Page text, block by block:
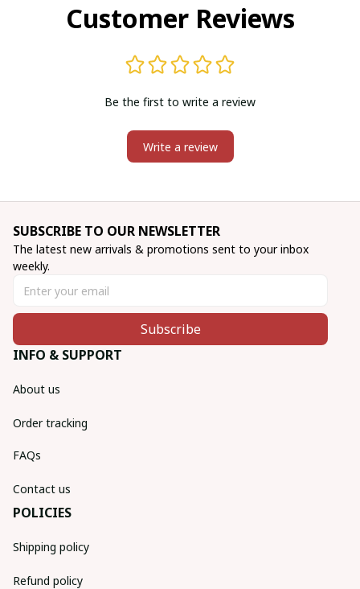
Customer Reviews
Be the first to write a review
Write a review
SUBSCRIBE TO OUR NEWSLETTER
The latest new arrivals & promotions sent to your inbox
weekly.
Subscribe
INFO & SUPPORT
About us
Order tracking
FAQs
Contact us
POLICIES
Shipping policy
Refund policy